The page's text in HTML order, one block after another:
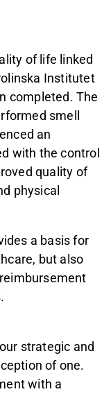
of life linked
Institutet
completed. The
smell
an
with the control
quality of
physical
a basis for
but also
strategic and
of one.
with a